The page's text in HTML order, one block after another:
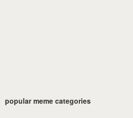
popular meme categories